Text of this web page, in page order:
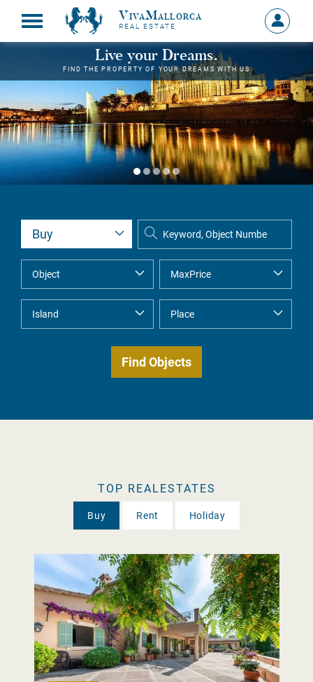
VivaMallorca
REAL ESTATE
Sign
in
MY
Live your Dreams.
FIND THE PROPERTY OF YOUR DREAMS WITH US
TOP REALESTATES
Buy Rent Holiday